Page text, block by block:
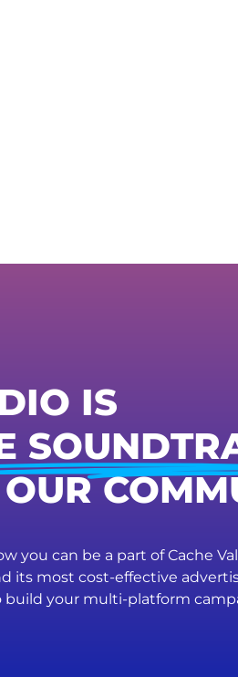
IS
you can be a part of Cache
its most cost-effective
build your multi-platform